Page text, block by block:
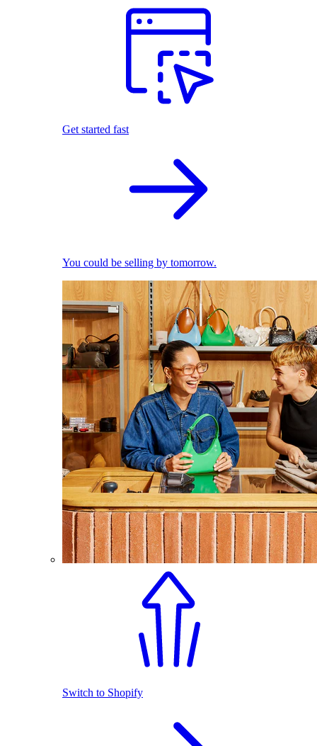
Get started fast
You could be selling by tomorrow.
Switch to Shopify